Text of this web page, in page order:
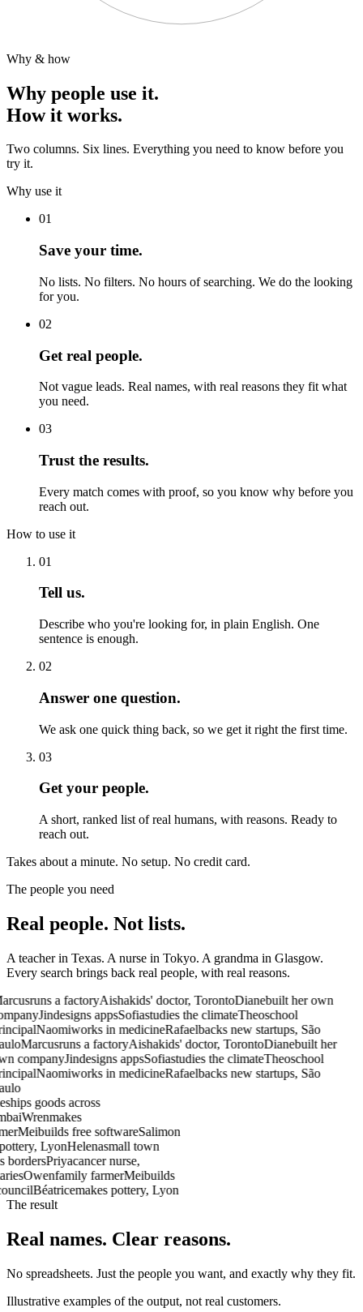
Why & how
Why people use it.
How it works.
Two columns. Six lines. Everything you need to know before you
try it.
Why use it
01
Save your time.
No lists. No filters. No hours of searching. We do the looking
for you.
02
Get real people.
Not vague leads. Real names, with real reasons they fit what
you need.
03
Trust the results.
Every match comes with proof, so you know why before you
reach out.
How to use it
01
Tell us.
Describe who you're looking for, in plain English. One
sentence is enough.
02
Answer one question.
We ask one quick thing back, so we get it right the first time.
03
Get your people.
A short, ranked list of real humans, with reasons. Ready to
reach out.
Takes about a minute. No setup. No credit card.
The people you need
Real people. Not lists.
A teacher in Texas. A nurse in Tokyo. A grandma in Glasgow.
Every search brings back real people, with real reasons.
runs a factoryAishakids' doctor, TorontoDianebuilt her own
Jindesigns appsSofiastudies the climateTheoschool
Naomiworks in medicineRafaelbacks new startups, São
Marcusruns a factoryAishakids' doctor, TorontoDianebuilt her
companyJindesigns appsSofiastudies the climateTheoschool
Naomiworks in medicineRafaelbacks new startups, São
ships goods across
Wrenmakes
Meibuilds free softwareSalimon
LyonHelenasmall town
bordersPriyacancer nurse,
Owenfamily farmerMeibuilds
Béatricemakes pottery, Lyon
The result
Real names. Clear reasons.
No spreadsheets. Just the people you want, and exactly why they fit.
Illustrative examples of the output, not real customers.